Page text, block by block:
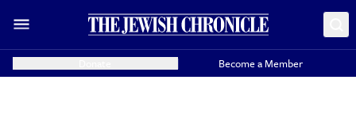
Become a Member